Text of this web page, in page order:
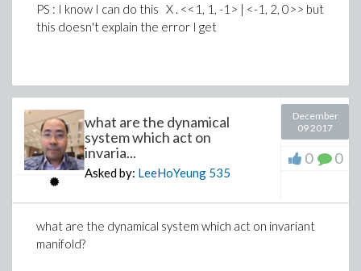
- 7.3211273822271854450 d[3, 3]
- 19.162255148264198426 d[4, 2]
+ 129.67944763127631958 d[4, 3]
- 668.89639482661771723 d[4, 4] = 0
-1.8308401918550417299 d[1, 1] -
0.06366197723675813430 d[1, 2]
9.373876878125528754 d[1, 4]
+ 1.8308401918550417305 d[2, 1]
PS : I know I can do this X . <<1, 1, -1> | <-1, 2, 0>> but
this doesn't explain the error I get
what are the dynamical
system which act on
invaria...
Asked by: LeeHoYeung 535
December
09 2017
0 0
what are the dynamical system which act on invariant
manifold?